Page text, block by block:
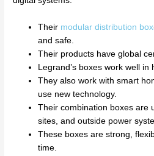
Their modular distribution
and safe.
Their products have global
Legrand’s boxes work well
They also work with smart
use new technology.
Their combination boxes are
sites, and outside power
These boxes are strong,
time.